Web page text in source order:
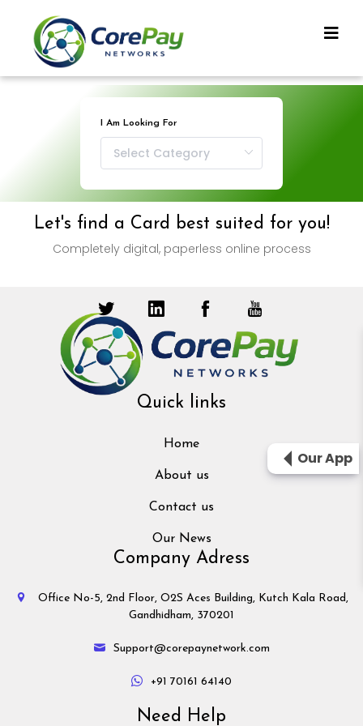
Our App
I Am Looking For
Let's find a Card best suited for you!
Completely digital, paperless online process
Quick links
Home
About us
Contact us
Our News
Company Adress
Office No-5, 2nd Floor, O2S Aces Building, Kutch Kala Road,
Gandhidham, 370201
Support@corepaynetwork.com
+91 70161 64140
Need Help